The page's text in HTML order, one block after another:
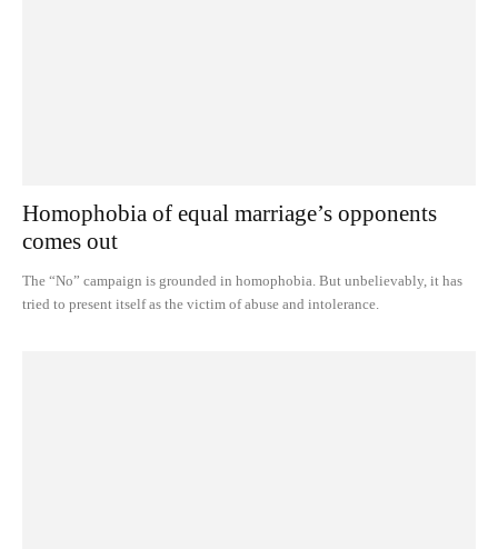
Homophobia of equal marriage’s opponents
comes out
The “No” campaign is grounded in homophobia. But unbelievably, it has
tried to present itself as the victim of abuse and intolerance.